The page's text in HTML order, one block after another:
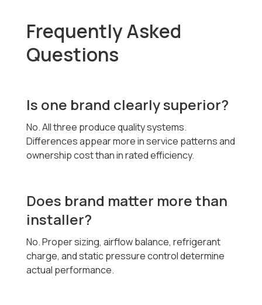
Frequently Asked
Questions
Is one brand clearly superior?
No. All three produce quality systems.
Differences appear more in service patterns and
ownership cost than in rated efficiency.
Does brand matter more than
installer?
No. Proper sizing, airflow balance, refrigerant
charge, and static pressure control determine
actual performance.